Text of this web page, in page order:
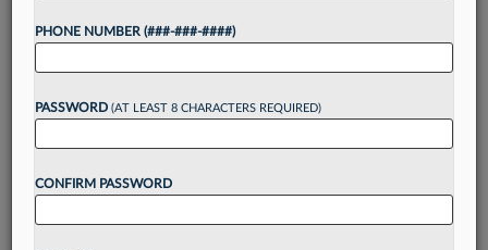
Take a 7 Day FREE Trial
Unlock thesebenefitstoday when you sign-
up for a FREE 7-day trial:
Stay informedwith
PHONE NUMBER (###-###-####)
PASSWORD (AT LEAST 8 CHARACTERS REQUIRED)
CONFIRM PASSWORD